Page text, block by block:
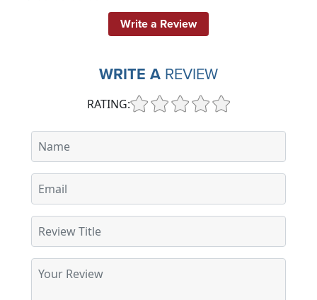
Write a Review
WRITE A REVIEW
RATING: